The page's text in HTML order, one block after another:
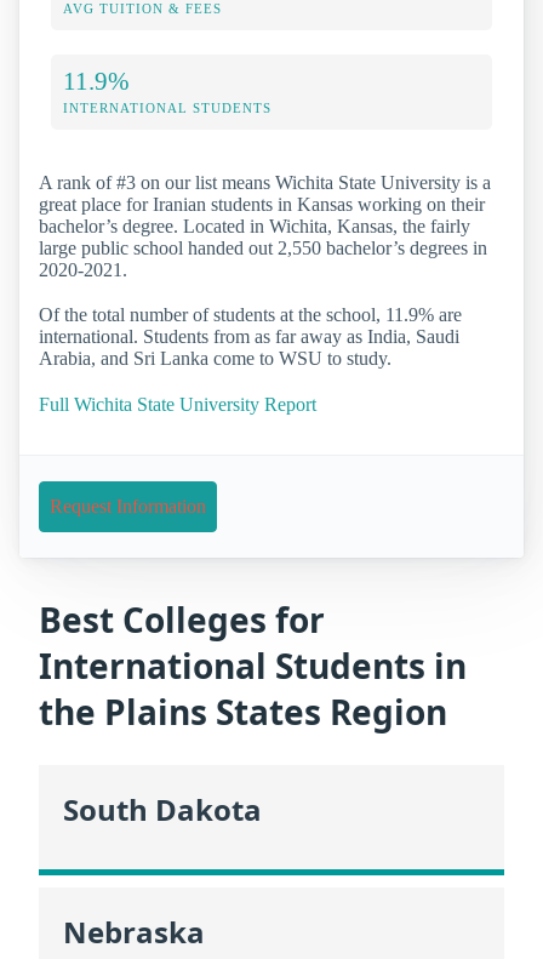
AVG TUITION & FEES
11.9%
INTERNATIONAL STUDENTS
A rank of #3 on our list means Wichita State University is a
great place for Iranian students in Kansas working on their
bachelor’s degree. Located in Wichita, Kansas, the fairly
large public school handed out 2,550 bachelor’s degrees in
2020-2021.
Of the total number of students at the school, 11.9% are
international. Students from as far away as India, Saudi
Arabia, and Sri Lanka come to WSU to study.
Full Wichita State University Report
Request Information
Best Colleges for
International Students in
the Plains States Region
South Dakota
Nebraska